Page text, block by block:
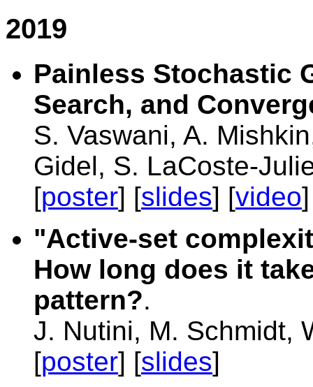
2019
Painless Stochastic
Search, and
S. Vaswani, A.
Gidel, S. LaCoste-
[poster] [slides] [video
"Active-set
How long does it
pattern?.
J. Nutini, M. Schmidt,
[poster] [slides]